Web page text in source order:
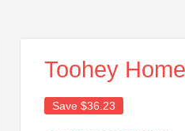
Toohey
Save $36.23